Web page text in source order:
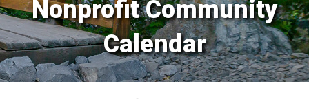
Nonprofit Community
Calendar